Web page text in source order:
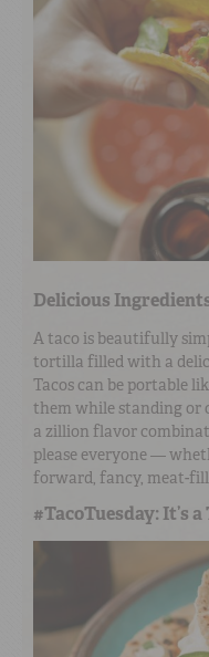
Delicious
A taco is beautifully
tortilla filled with a
Tacos can be portable
them while standing or
a zillion flavor
please everyone —
forward, fancy, meat-
#TacoTuesday: It’s